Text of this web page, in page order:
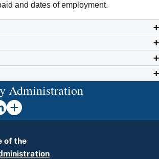
and dates of employment.
Administration
of the